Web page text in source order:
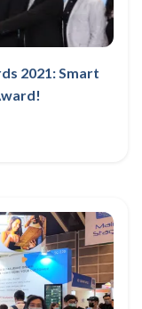
2021: Smart